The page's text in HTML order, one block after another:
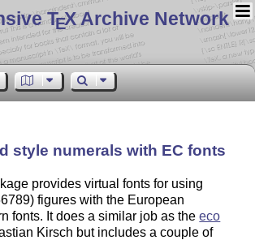
TEX Archive Network
style numerals with EC fonts
provides virtual fonts for using
figures with the European
fonts. It does a similar job as theeco
Kirsch but includes a couple of